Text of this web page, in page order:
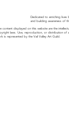
Dedicated to enriching
and building awareness of
content displayed on this website are the
laws. Use, reproduction, or distribution of
is represented by the Vail Valley Art Guild.